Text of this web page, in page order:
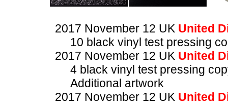
2017 November 12 UK United
10 black vinyl test pressing
2017 November 12 UK United
4 black vinyl test pressing
Additional artwork
2017 November 12 UK United